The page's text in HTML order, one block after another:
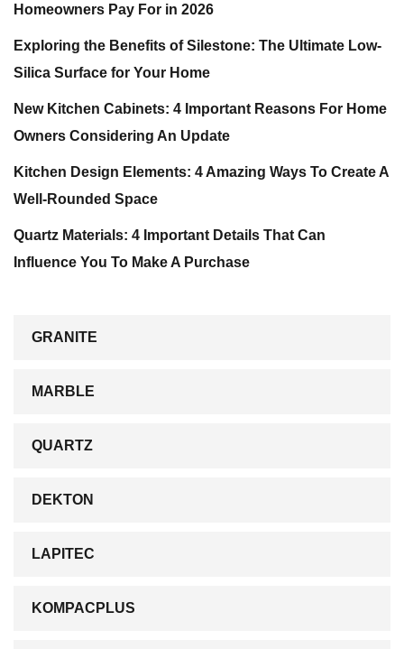
Homeowners Pay For in 2026
Exploring the Benefits of Silestone: The Ultimate Low-
Silica Surface for Your Home
New Kitchen Cabinets: 4 Important Reasons For Home
Owners Considering An Update
Kitchen Design Elements: 4 Amazing Ways To Create A
Well-Rounded Space
Quartz Materials: 4 Important Details That Can
Influence You To Make A Purchase
GRANITE
MARBLE
QUARTZ
DEKTON
LAPITEC
KOMPACPLUS